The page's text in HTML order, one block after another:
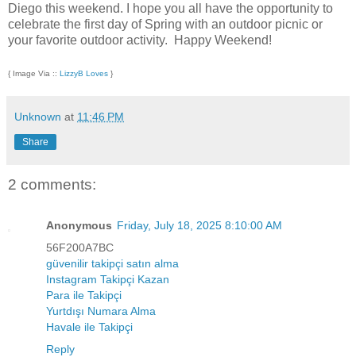
Diego this weekend. I hope you all have the opportunity to
celebrate the first day of Spring with an outdoor picnic or
your favorite outdoor activity. Happy Weekend!
{ Image Via :: LizzyB Loves }
Unknown at 11:46 PM
Share
2 comments:
Anonymous Friday, July 18, 2025 8:10:00 AM
56F200A7BC
güvenilir takipçi satın alma
Instagram Takipçi Kazan
Para ile Takipçi
Yurtdışı Numara Alma
Havale ile Takipçi
Reply